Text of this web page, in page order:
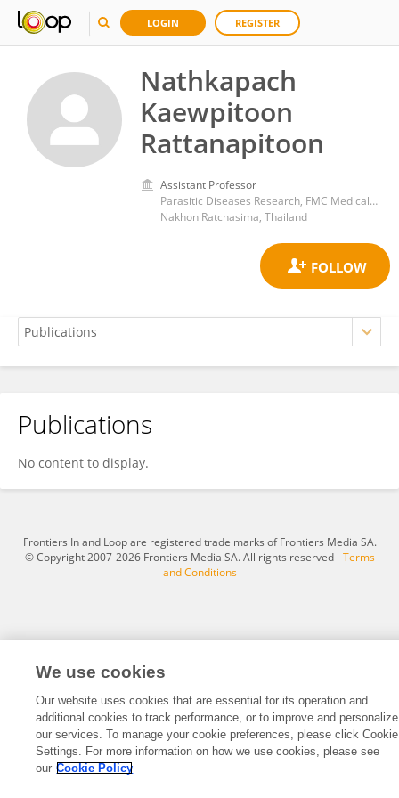
LOGIN REGISTER
Nathkapach
Kaewpitoon
Rattanapitoon
Assistant Professor
Parasitic Diseases Research, FMC Medical Center of Thailand
Nakhon Ratchasima, Thailand
Nathkapach Kaewpitoon Rattanapitoon
Publications
No content to display.
Frontiers In and Loop are registered trade marks of Frontiers Media SA.
© Copyright 2007-2026 Frontiers Media SA. All rights reserved -Terms
and Conditions
We use cookies
Our website uses cookies that are essential for its operation and
additional cookies to track performance, or to improve and personalize
our services. To manage your cookie preferences, please click Cookie
Settings. For more information on how we use cookies, please see
our Cookie Policy